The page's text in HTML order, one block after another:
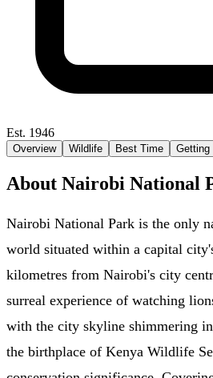
Est. 1946
Overview Wildlife Best Time Getting
About Nairobi National
Nairobi National Park is the only
world situated within a capital
kilometres from Nairobi's city
surreal experience of watching
with the city skyline shimmering
the birthplace of Kenya Wildlife